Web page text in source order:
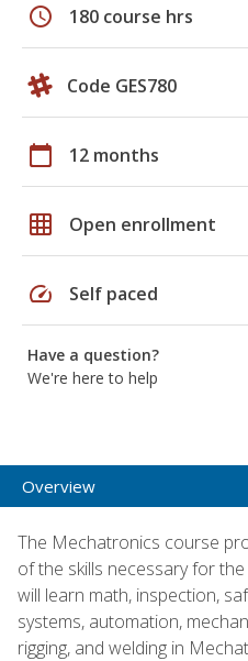
schedule 180 course hrs
Code GES780
calendar_today 12 months
grid_on Open enrollment
speed Self paced
Have a question?
We're here to help
Overview
The Mechatronics course
of the skills necessary for
will learn math, inspection,
systems, automation,
rigging, and welding in